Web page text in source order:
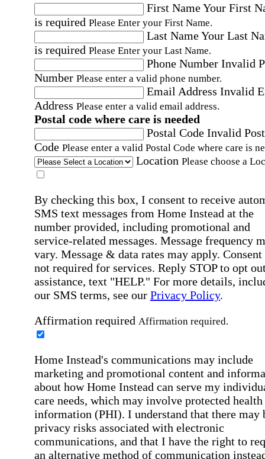
First NameYour First
is required Please Enter your First Name.
Last NameYour Last
is required Please Enter your Last Name.
Phone Number Invalid
Number Please enter a valid phone number.
Email Address Invalid
Address Please enter a valid email address.
Postal code where care is needed
Postal Code Invalid
Code Please enter a valid Postal Code where care is
Location Please choose a
By checking this box, I consent to receive
SMS text messages from Home Instead at the
number provided, including promotional and
service-related messages. Message frequency
vary. Message & data rates may apply. Consent
not required for services. Reply STOP to opt
assistance, text "HELP." For more details,
our SMS terms, see our Privacy Policy.
Affirmation required Affirmation required.
Home Instead's communications may include
marketing and promotional content and
about how Home Instead can serve my
care needs, which may involve protected health
information (PHI). I understand that there may
privacy risks associated with electronic
communications, and that I have the right to
an alternative method of communication